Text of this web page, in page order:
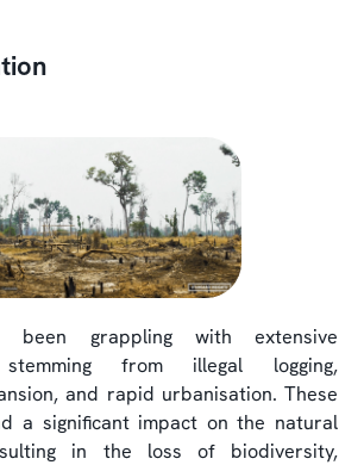
been grappling with extensive
stemming from illegal logging,
and rapid urbanisation. These
a significant impact on the natural
in the loss of biodiversity,